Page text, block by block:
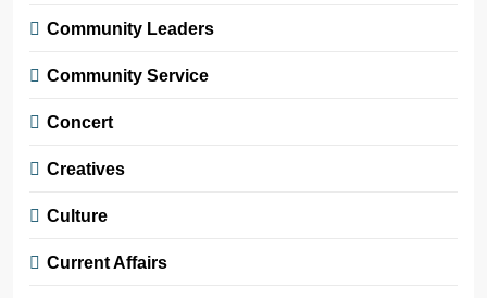
Community Leaders
Community Service
Concert
Creatives
Culture
Current Affairs